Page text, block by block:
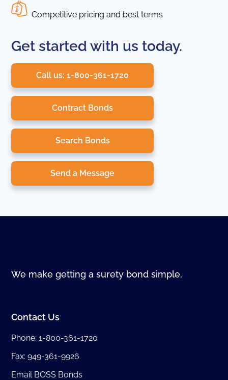
Competitive pricing and best terms
Get started with us today.
Call us: 1-800-361-1720
Contract Bonds
Search Bonds
Send a Message
We make getting a surety bond simple.
Contact Us
Phone:1-800-361-1720
Fax: 949-361-9926
Email BOSS Bonds